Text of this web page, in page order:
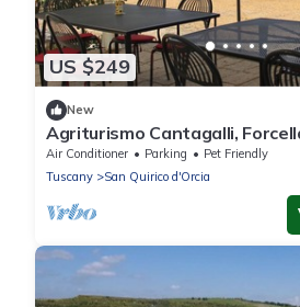
US $249
New
Agriturismo Cantagalli,
Air Conditioner Parking
Pet Friendly
Tuscany
San Quirico d'Orcia